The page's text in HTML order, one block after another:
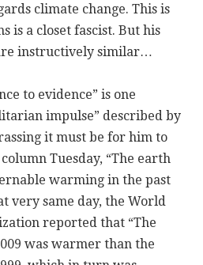
climate change. This is
is a closet fascist. But his
instructively similar…
to evidence” is one
impulse” described by
it must be for him to
Tuesday, “The earth
warming in the past
very same day, the World
reported that “The
was warmer than the